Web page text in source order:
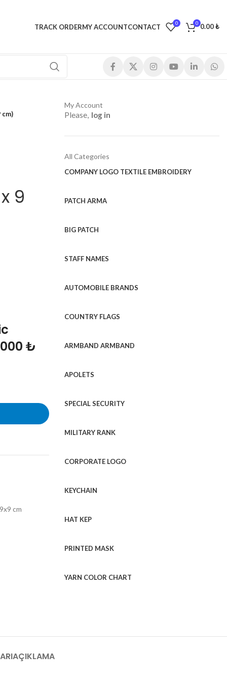
TRACK ORDERMY ACCOUNTCONTACT 0 0 0.00₺
cm)
9
₺
cm
My Account
Please, log in
All Categories
COMPANY LOGO TEXTILE EMBROIDERY
PATCH ARMA
BIG PATCH
STAFF NAMES
AUTOMOBILE BRANDS
COUNTRY FLAGS
ARMBAND ARMBAND
APOLETS
SPECIAL SECURITY
MILITARY RANK
CORPORATE LOGO
KEYCHAIN
HAT KEP
PRINTED MASK
YARN COLOR CHART
AÇIKLAMA